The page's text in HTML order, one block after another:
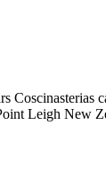
Coscinasterias
Leigh New